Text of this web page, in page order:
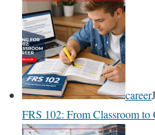
career
FRS 102: From Classroom to